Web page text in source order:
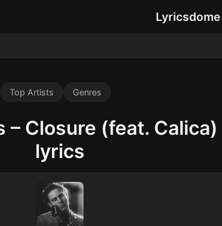
Top Artists Genres
– Closure (feat. Calica)
lyrics